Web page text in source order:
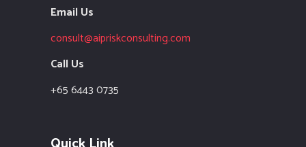
Email Us
consult@aipriskconsulting.com
Call Us
+65 6443 0735